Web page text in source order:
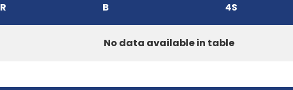
R B 4S
No data available in table